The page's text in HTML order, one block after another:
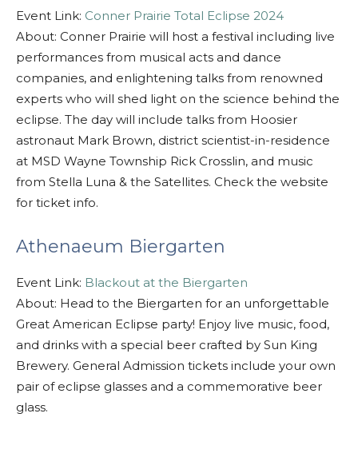
Event Link: Conner Prairie Total Eclipse 2024
About: Conner Prairie will host a festival including live
performances from musical acts and dance
companies, and enlightening talks from renowned
experts who will shed light on the science behind the
eclipse. The day will include talks from Hoosier
astronaut Mark Brown, district scientist-in-residence
at MSD Wayne Township Rick Crosslin, and music
from Stella Luna & the Satellites. Check the website
for ticket info.
Athenaeum Biergarten
Event Link: Blackout at the Biergarten
About: Head to the Biergarten for an unforgettable
Great American Eclipse party! Enjoy live music, food,
and drinks with a special beer crafted by Sun King
Brewery. General Admission tickets include your own
pair of eclipse glasses and a commemorative beer
glass.